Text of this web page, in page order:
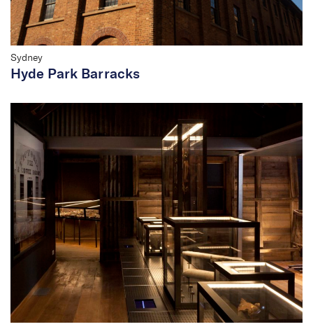
Sydney
Hyde Park Barracks